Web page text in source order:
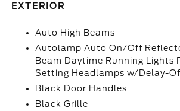
EXTERIOR
Auto High Beams
Autolamp Auto On/Off
Beam Daytime Running Lights
Setting Headlamps w/Delay-
Black Door Handles
Black Grille